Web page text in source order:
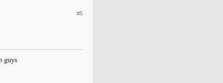
#5
guys